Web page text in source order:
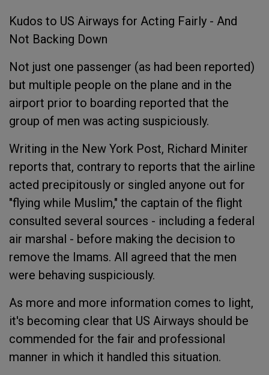
Kudos to US Airways for Acting Fairly - And
Not Backing Down
Not just one passenger (as had been reported)
but multiple people on the plane and in the
airport prior to boarding reported that the
group of men was acting suspiciously.
Writing in the New York Post, Richard Miniter
reports that, contrary to reports that the airline
acted precipitously or singled anyone out for
"flying while Muslim," the captain of the flight
consulted several sources - including a federal
air marshal - before making the decision to
remove the Imams. All agreed that the men
were behaving suspiciously.
As more and more information comes to light,
it's becoming clear that US Airways should be
commended for the fair and professional
manner in which it handled this situation.